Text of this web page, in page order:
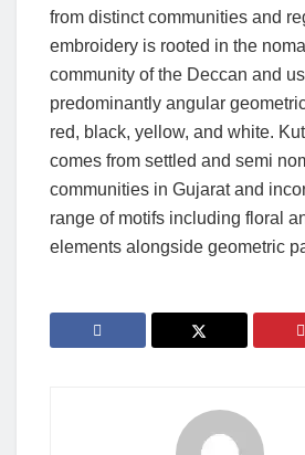
from distinct communities and
embroidery is rooted in the
community of the Deccan and
predominantly angular
red, black, yellow, and white.
comes from settled and semi
communities in Gujarat and
range of motifs including floral
elements alongside geometric